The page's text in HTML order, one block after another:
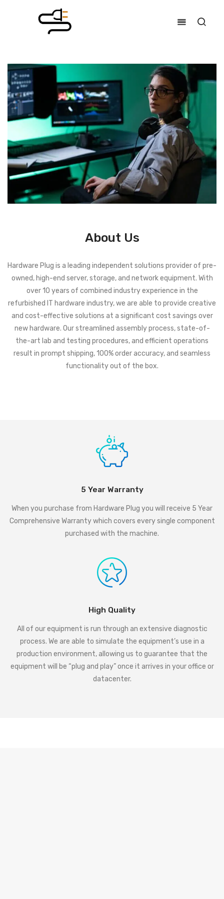
About Us
Hardware Plug is a leading independent solutions provider of pre-
owned, high-end server, storage, and network equipment. With
over 10 years of combined industry experience in the
refurbished IT hardware industry, we are able to provide creative
and cost-effective solutions at a significant cost savings over
new hardware. Our streamlined assembly process, state-of-
the-art lab and testing procedures, and efficient operations
result in prompt shipping, 100% order accuracy, and seamless
functionality out of the box.
5 Year Warranty
When you purchase from Hardware Plug you will receive 5 Year
Comprehensive Warranty which covers every single component
purchased with the machine.
High Quality
All of our equipment is run through an extensive diagnostic
process. We are able to simulate the equipment’s use in a
production environment, allowing us to guarantee that the
equipment will be “plug and play” once it arrives in your office or
datacenter.